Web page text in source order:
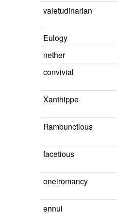
valetudinarian
Eulogy
nether
convivial
Xanthippe
Rambunctious
facetious
oneiromancy
ennui